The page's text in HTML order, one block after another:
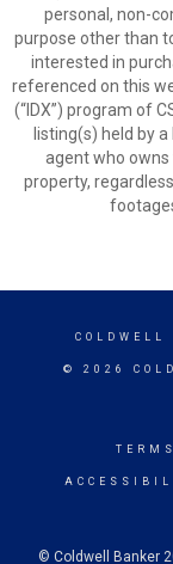
personal, non-
purpose other than
interested in
referenced on this
(“IDX”) program of
listing(s) held by
agent who
property,
COLDWELL
© 2026
© Coldwell Banker